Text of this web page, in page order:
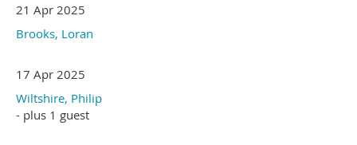
21 Apr 2025
Brooks, Loran
17 Apr 2025
Wiltshire, Philip
- plus 1 guest